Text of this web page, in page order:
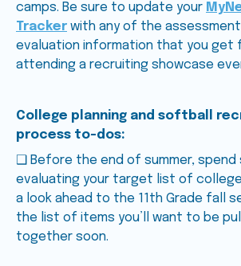
camps. Be sure to update your
Tracker with any of the assessment
evaluation information that you get
attending a recruiting showcase
College planning and softball
process to-dos:
❑ Before the end of summer, spend
evaluating your target list of
a look ahead to the 11th Grade fall
the list of items you’ll want to be
together soon.